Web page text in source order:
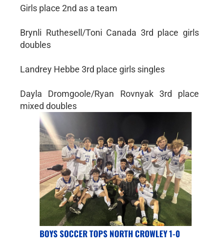
Girls place 2nd as a team
Brynli Ruthesell/Toni Canada 3rd place girls
doubles
Landrey Hebbe 3rd place girls singles
Dayla Dromgoole/Ryan Rovnyak 3rd place
mixed doubles
BOYS SOCCER TOPS NORTH CROWLEY 1-0